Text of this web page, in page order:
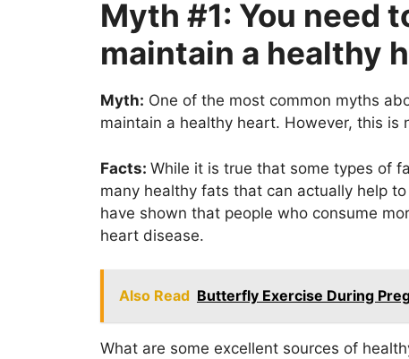
Myth #1: You need
maintain a healthy
Myth: One of the most common myths
maintain a healthy heart. However, this is
Facts: While it is true that some types of
many healthy fats that can actually help
have shown that people who consume
heart disease.
Also Read Butterfly Exercise During
What are some excellent sources of